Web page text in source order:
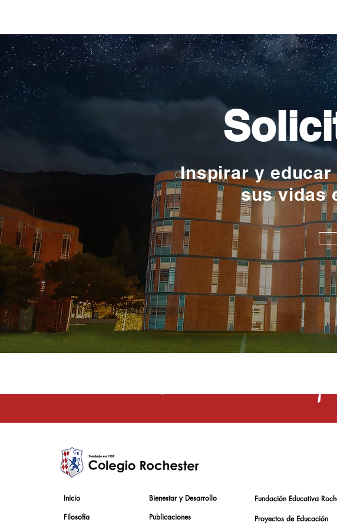
Inspirar y
sus vidas
La educación es una
Inicio
Filosofía
Bienestar y Desarrollo
Publicaciones
Fundación Educativa
Proyectos de Educación